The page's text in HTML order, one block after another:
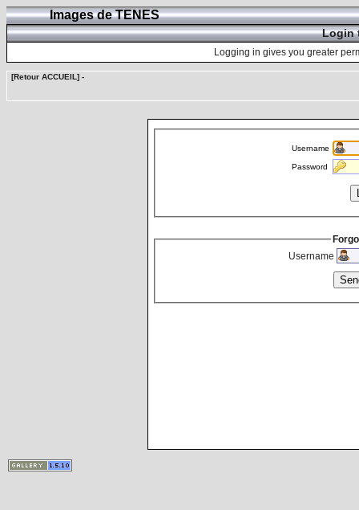
Images de TENES
Login
Logging in gives you greater
[Retour ACCUEIL] -
Username
Password
Username